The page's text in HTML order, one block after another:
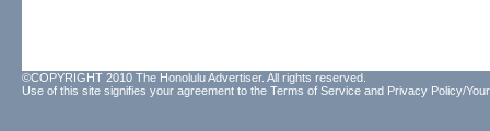
©COPYRIGHT 2010 The Honolulu Advertiser. All rights reserved.
Use of this site signifies your agreement to the Terms of Service and Privacy Policy/